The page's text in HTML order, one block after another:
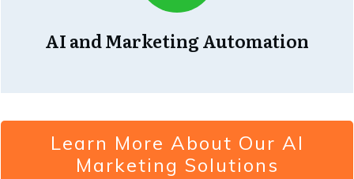
AI and Marketing Automation
Learn More About Our AI
Marketing Solutions